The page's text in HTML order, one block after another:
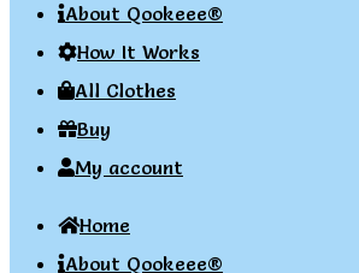
About Qookeee®
How It Works
All Clothes
Buy
My account
Home
About Qookeee®